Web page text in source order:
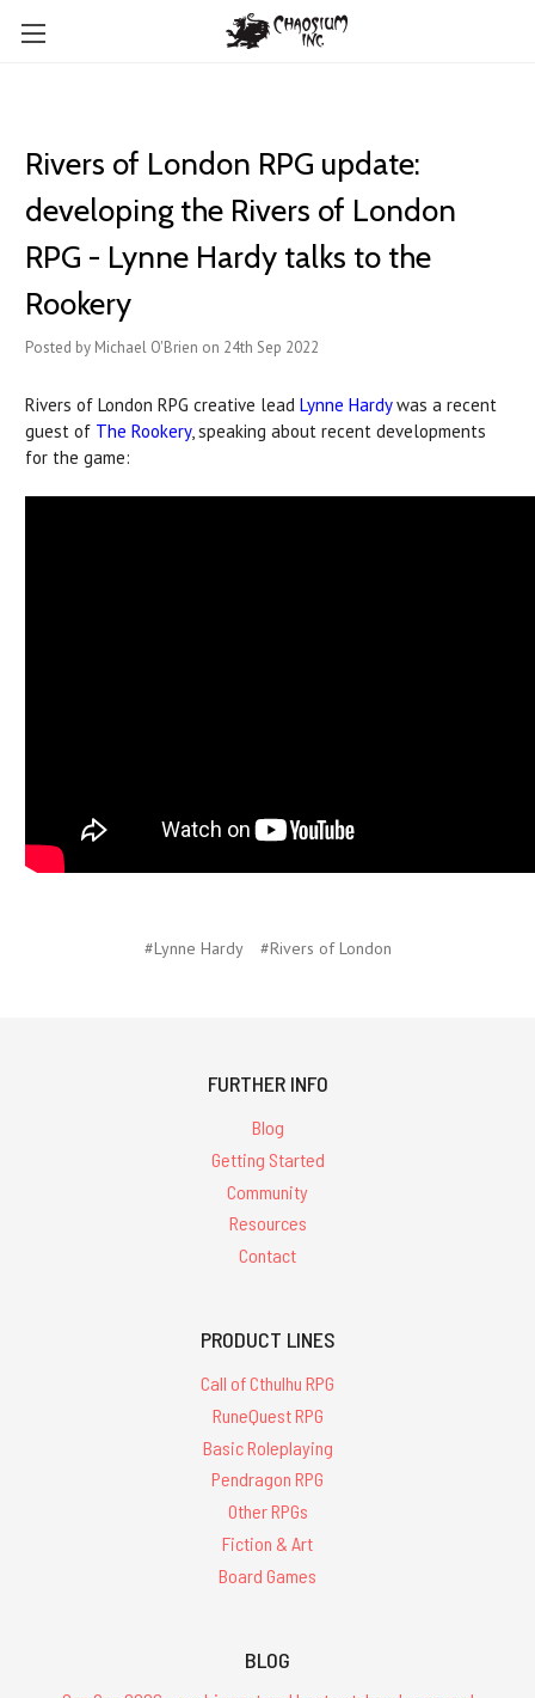
Rivers of London RPG update:
developing the Rivers of London
RPG - Lynne Hardy talks to the
Rookery
Posted by Michael O'Brien on 24th Sep 2022
Rivers of London RPG creative lead Lynne Hardywas a recent
guest of The Rookery, speaking about recent developments
for the game:
#Lynne Hardy #Rivers of London
FURTHER INFO
Blog
Getting Started
Community
Resources
Contact
PRODUCT LINES
Call of Cthulhu RPG
RuneQuest RPG
Basic Roleplaying
Pendragon RPG
Other RPGs
Fiction & Art
Board Games
BLOG